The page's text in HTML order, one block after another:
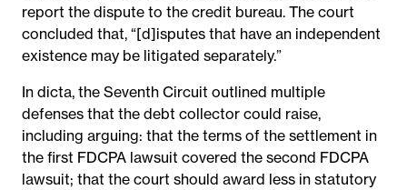
report the dispute to the credit bureau. The court
concluded that, “[d]isputes that have an independent
existence may be litigated separately.”
In dicta, the Seventh Circuit outlined multiple
defenses that the debt collector could raise,
including arguing: that the terms of the settlement in
the first FDCPA lawsuit covered the second FDCPA
lawsuit; that the court should award less in statutory